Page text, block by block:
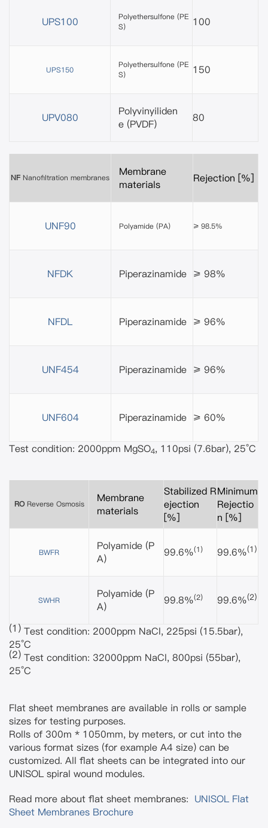
UPS100 Polyethersulfone(PE
S)
100
UPS150
Polyethersulfone (PE
S)
150
UPV080
Polyvinyiliden
e(PVDF) 80
NF Nanofiltration membranes
Membrane
materials
Rejection [%]
UNF90 Polyamide (PA) ≥ 98.5%
NFDK Piperazinamide ≥ 98%
NFDL Piperazinamide ≥ 96%
UNF454 Piperazinamide ≥ 96%
UNF604 Piperazinamide ≥ 60%
Test condition: 2000ppm MgSO4, 110psi (7.6bar), 25°C
ROReverse Osmosis
Membrane
materials
Stabilized R
ejection
[%]
Minimum
Rejectio
n [%]
BWFR
Polyamide(P
A)
99.6%(1) 99.6%(1)
SWHR
Polyamide(P
A)
99.8%(2) 99.6%(2)
(1) Test condition: 2000ppm NaCl, 225psi (15.5bar),
25°C
(2) Test condition: 32000ppm NaCl, 800psi (55bar),
25°C
Flat sheet membranes are available in rolls or sample
sizes for testing purposes.
Rolls of 300m * 1050mm, by meters, or cut into the
various format sizes (for example A4 size) can be
customized. All flat sheets can be integrated into our
UNISOL spiral wound modules.
Read more about flat sheet membranes: UNISOL Flat
Sheet Membranes Brochure